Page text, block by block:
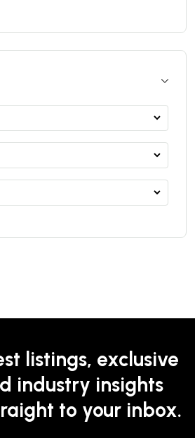
listings, exclusive
industry insights
to your inbox.